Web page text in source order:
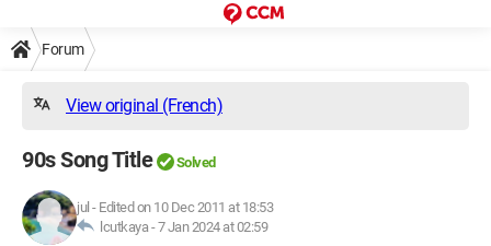
Forum
View original (French)
90s Song Title Solved
jul - Edited on 10 Dec 2011 at 18:53
lcutkaya -7 Jan 2024 at 02:59